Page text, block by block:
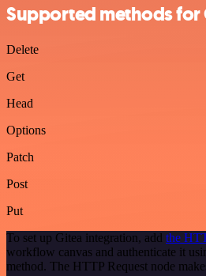
Supported methods for
Delete
Get
Head
Options
Patch
Post
Put
To set up Gitea integration, add the
workflow canvas and authenticate it
method. The HTTP Request node